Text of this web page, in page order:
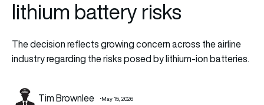
lithium battery risks
The decision reflects growing concern across the airline
industry regarding the risks posed by lithium-ion batteries.
Tim Brownlee May 15, 2026